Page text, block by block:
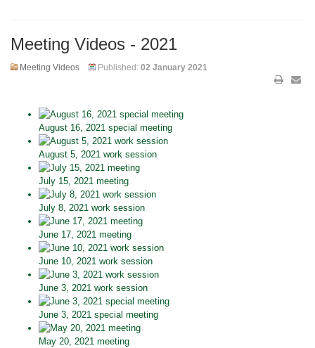
Meeting Videos - 2021
Meeting Videos Published: 02 January 2021
August 16, 2021 special meeting
August 5, 2021 work session
July 15, 2021 meeting
July 8, 2021 work session
June 17, 2021 meeting
June 10, 2021 work session
June 3, 2021 work session
June 3, 2021 special meeting
May 20, 2021 meeting